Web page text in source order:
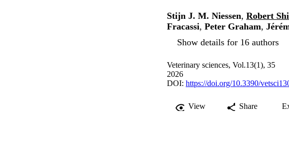
Stijn J. M. Niessen, Robert
Fracassi, Peter Graham,
Show details for 16 authors
Veterinary sciences, Vol.13(1), 35
2026
DOI: https://doi.org/10.3390/
View Share